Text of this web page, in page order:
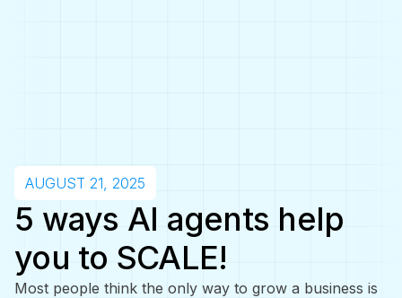
AUGUST 21, 2025
5 ways AI agents help
you to SCALE!
Most people think the only way to grow a business is